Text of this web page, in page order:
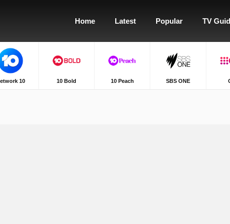
Home Latest Popular TV
10 10 Bold 10 Peach SBS ONE